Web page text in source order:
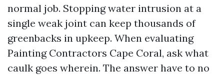
normal job. Stopping water intrusion at a
single weak joint can keep thousands of
greenbacks in upkeep. When evaluating
Painting Contractors Cape Coral, ask what
caulk goes wherein. The answer have to no